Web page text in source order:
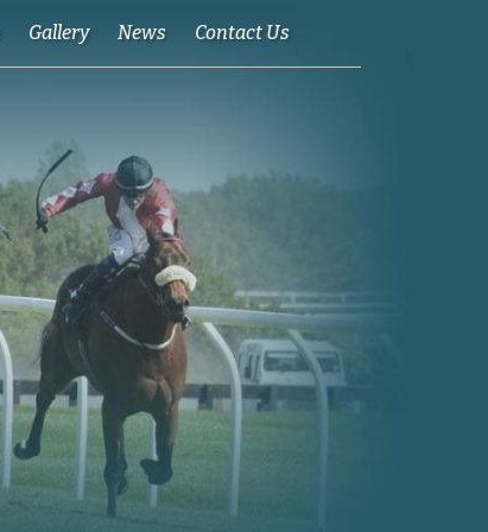
Gallery News Contact Us